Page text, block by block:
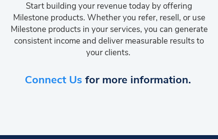
Start building your revenue today by offering
Milestone products. Whether you refer, resell, or use
Milestone products in your services, you can generate
consistent income and deliver measurable results to
your clients.
Connect Us for more information.